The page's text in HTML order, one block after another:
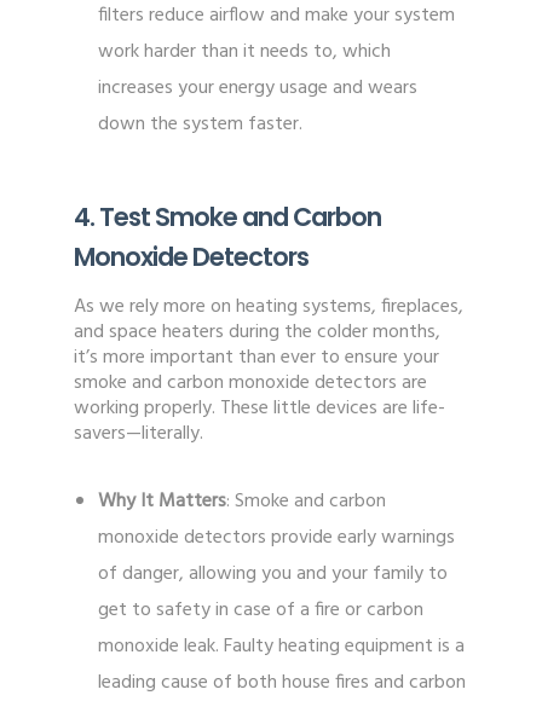
filters reduce airflow and make your system
work harder than it needs to, which
increases your energy usage and wears
down the system faster.
4. Test Smoke and Carbon
Monoxide Detectors
As we rely more on heating systems, fireplaces,
and space heaters during the colder months,
it’s more important than ever to ensure your
smoke and carbon monoxide detectors are
working properly. These little devices are life-
savers—literally.
Why It Matters: Smoke and carbon
monoxide detectors provide early warnings
of danger, allowing you and your family to
get to safety in case of a fire or carbon
monoxide leak. Faulty heating equipment is a
leading cause of both house fires and carbon